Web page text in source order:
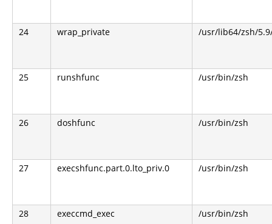
24 wrap_private /usr/lib64/zsh/
25 runshfunc /usr/bin/zsh
26 doshfunc /usr/bin/zsh
27 execshfunc.part.0.lto_priv.0 /usr/bin/zsh
28 execcmd_exec /usr/bin/zsh